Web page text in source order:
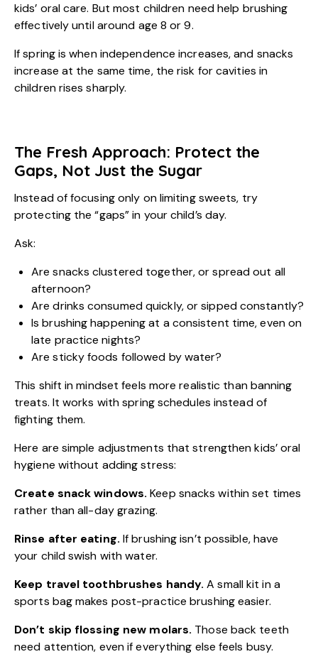
kids’ oral care. But most children need help brushing
effectively until around age 8 or 9.
If spring is when independence increases, and snacks
increase at the same time, the risk for cavities in
children rises sharply.
The Fresh Approach: Protect the
Gaps, Not Just the Sugar
Instead of focusing only on limiting sweets, try
protecting the “gaps” in your child’s day.
Ask:
Are snacks clustered together, or spread out all
afternoon?
Are drinks consumed quickly, or sipped constantly?
Is brushing happening at a consistent time, even on
late practice nights?
Are sticky foods followed by water?
This shift in mindset feels more realistic than banning
treats. It works with spring schedules instead of
fighting them.
Here are simple adjustments that strengthen kids’ oral
hygiene without adding stress:
Create snack windows. Keep snacks within set times
rather than all-day grazing.
Rinse after eating. If brushing isn’t possible, have
your child swish with water.
Keep travel toothbrushes handy. A small kit in a
sports bag makes post-practice brushing easier.
Don’t skip flossing new molars. Those back teeth
need attention, even if everything else feels busy.